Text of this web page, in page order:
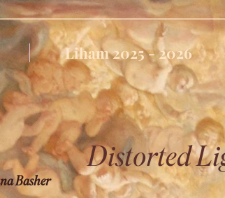
Liham 2025 - 2026
Distorted
Basher